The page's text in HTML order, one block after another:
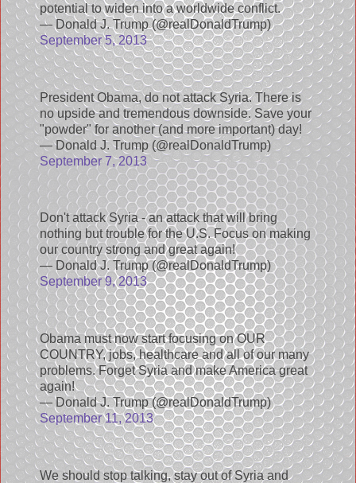
potential to widen into a worldwide conflict.
— Donald J. Trump (@realDonaldTrump)
September 5, 2013
President Obama, do not attack Syria. There is
no upside and tremendous downside. Save your
"powder" for another (and more important) day!
— Donald J. Trump (@realDonaldTrump)
September 7, 2013
Don't attack Syria - an attack that will bring
nothing but trouble for the U.S. Focus on making
our country strong and great again!
— Donald J. Trump (@realDonaldTrump)
September 9, 2013
Obama must now start focusing on OUR
COUNTRY, jobs, healthcare and all of our many
problems. Forget Syria and make America great
again!
— Donald J. Trump (@realDonaldTrump)
September 11, 2013
We should stop talking, stay out of Syria and